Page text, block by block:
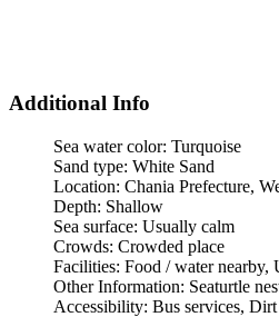
Additional Info
Sea water color: Turquoise
Sand type: White Sand
Location: Chania Prefecture,
Depth: Shallow
Sea surface: Usually calm
Crowds: Crowded place
Facilities: Food / water nearby,
Other Information: Seaturtle
Accessibility: Bus services,